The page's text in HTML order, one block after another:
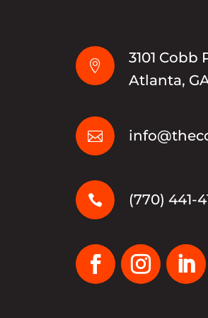

3101 Cobb
Atlanta,

 (770) 441-